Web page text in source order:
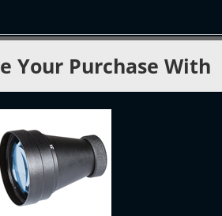
Your Purchase With